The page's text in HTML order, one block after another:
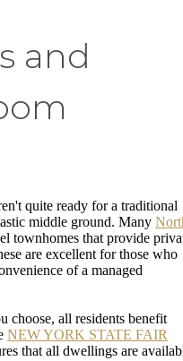
and
quite ready for a traditional
middle ground. Many
townhomes that provide
are excellent for those who
of a managed
choose, all residents benefit
NEW YORK STATE FAIR
that all dwellings are